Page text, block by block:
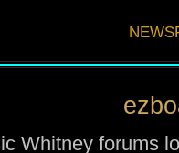
Whitney forums